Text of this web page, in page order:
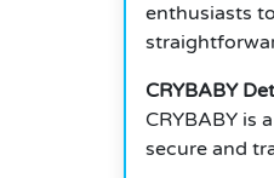
enthusiasts
CRYBABY
CRYBABY is
secure and